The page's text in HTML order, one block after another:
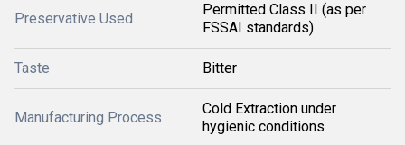
Preservative Used
Permitted Class II (as per
FSSAI standards)
Taste Bitter
Manufacturing Process
Cold Extraction under
hygienic conditions